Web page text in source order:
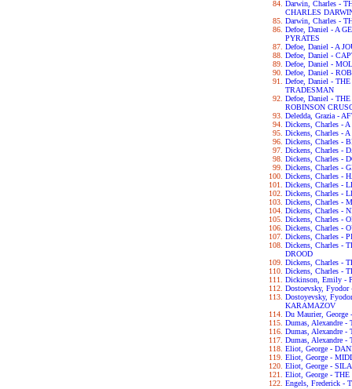
Darwin, Charles -
CHARLES
Darwin, Charles -
Defoe, Daniel - A
PYRATES
Defoe, Daniel - A
Defoe, Daniel -
Defoe, Daniel -
Defoe, Daniel -
Defoe, Daniel -
TRADESMAN
Defoe, Daniel -
ROBINSON
Deledda, Grazia -
Dickens, Charles -
Dickens, Charles -
Dickens, Charles -
Dickens, Charles -
Dickens, Charles -
Dickens, Charles -
Dickens, Charles -
Dickens, Charles -
Dickens, Charles -
Dickens, Charles -
Dickens, Charles -
Dickens, Charles -
Dickens, Charles -
Dickens, Charles -
Dickens, Charles -
DROOD
Dickens, Charles -
Dickens, Charles -
Dickinson, Emily -
Dostoevsky,
Dostoyevsky,
KARAMAZOV
Du Maurier,
Dumas, Alexandre
Dumas, Alexandre
Dumas, Alexandre
Eliot, George -
Eliot, George -
Eliot, George -
Eliot, George -
Engels, Frederick -